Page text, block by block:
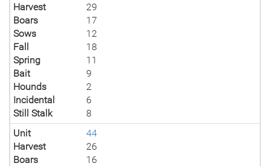
Harvest
29
Boars
17
Sows
12
Fall
18
Spring
11
Bait
9
Hounds
2
Incidental
6
Still Stalk
8
Unit
44
Harvest
26
Boars
16